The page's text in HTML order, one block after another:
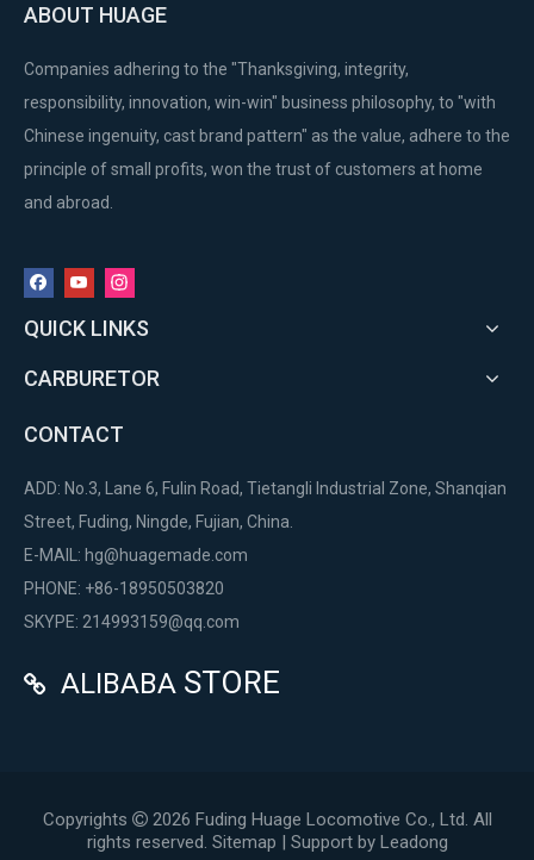
ABOUT HUAGE
Companies adhering to the "Thanksgiving, integrity,
responsibility, innovation, win-win" business philosophy, to "with
Chinese ingenuity, cast brand pattern" as the value, adhere to the
principle of small profits, won the trust of customers at home
and abroad.
QUICK LINKS
CARBURETOR
CONTACT
ADD: No.3, Lane 6, Fulin Road, Tietangli Industrial Zone, Shanqian
Street, Fuding, Ningde, Fujian, China.
E-MAIL: hg@huagemade.com
PHONE: +86-18950503820
SKYPE: 214993159@qq.com
 ALIBABA STORE
Copyrights  2026 Fuding Huage Locomotive Co., Ltd. All
rights reserved. Sitemap | Support by Leadong